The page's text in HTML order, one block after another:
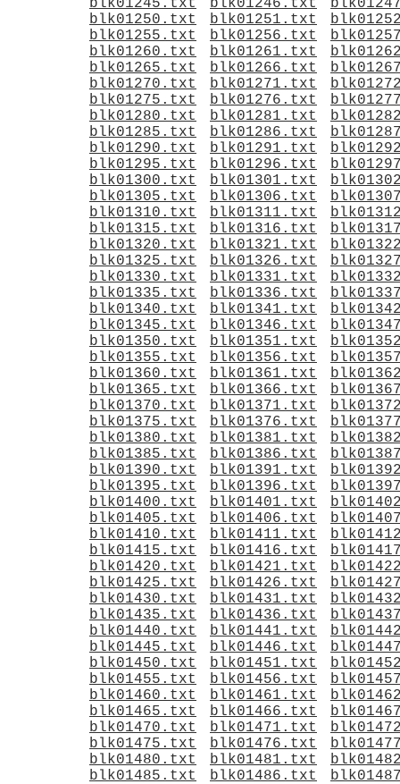
blk01245.txt
blk01246.txt
blk01250.txt
blk01251.txt
blk01255.txt
blk01256.txt
blk01260.txt
blk01261.txt
blk01265.txt
blk01266.txt
blk01270.txt
blk01271.txt
blk01275.txt
blk01276.txt
blk01280.txt
blk01281.txt
blk01285.txt
blk01286.txt
blk01290.txt
blk01291.txt
blk01295.txt
blk01296.txt
blk01300.txt
blk01301.txt
blk01305.txt
blk01306.txt
blk01310.txt
blk01311.txt
blk01315.txt
blk01316.txt
blk01320.txt
blk01321.txt
blk01325.txt
blk01326.txt
blk01330.txt
blk01331.txt
blk01335.txt
blk01336.txt
blk01340.txt
blk01341.txt
blk01345.txt
blk01346.txt
blk01350.txt
blk01351.txt
blk01355.txt
blk01356.txt
blk01360.txt
blk01361.txt
blk01365.txt
blk01366.txt
blk01370.txt
blk01371.txt
blk01375.txt
blk01376.txt
blk01380.txt
blk01381.txt
blk01385.txt
blk01386.txt
blk01390.txt
blk01391.txt
blk01395.txt
blk01396.txt
blk01400.txt
blk01401.txt
blk01405.txt
blk01406.txt
blk01410.txt
blk01411.txt
blk01415.txt
blk01416.txt
blk01420.txt
blk01421.txt
blk01425.txt
blk01426.txt
blk01430.txt
blk01431.txt
blk01435.txt
blk01436.txt
blk01440.txt
blk01441.txt
blk01445.txt
blk01446.txt
blk01450.txt
blk01451.txt
blk01455.txt
blk01456.txt
blk01460.txt
blk01461.txt
blk01465.txt
blk01466.txt
blk01470.txt
blk01471.txt
blk01475.txt
blk01476.txt
blk01480.txt
blk01481.txt
blk01485.txt
blk01486.txt